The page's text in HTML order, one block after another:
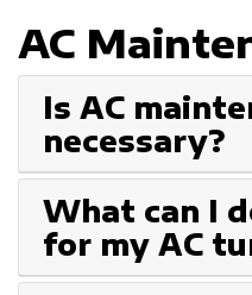
AC
Is AC
necessary?
What can I
for my AC